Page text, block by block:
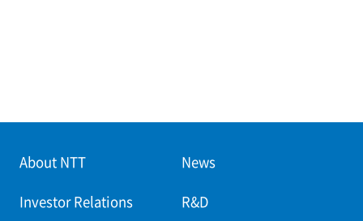
About NTT News
Investor Relations R&D